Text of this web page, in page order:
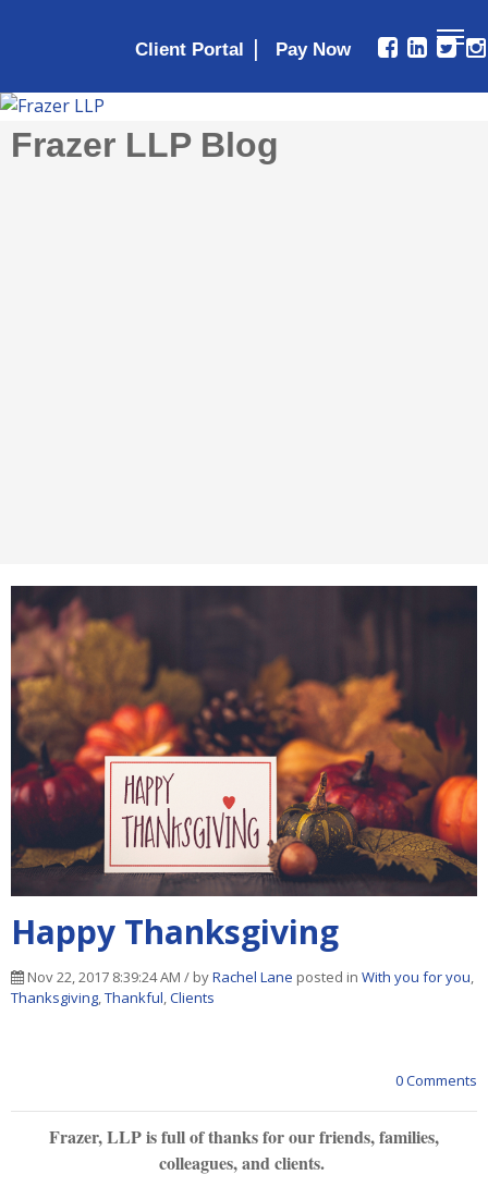
Client Portal |
Frazer LLP Blog
Happy Thanksgiving
Nov 22, 2017 8:39:24 AM / byRachel Lane posted in With you for you,
Thanksgiving,Thankful,Clients
0 Comments
Frazer, LLP is full of thanks for our friends, families,
colleagues, and clients.